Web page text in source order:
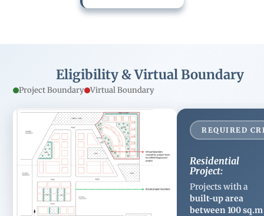
Eligibility & Virtual Boundary
Project Boundary Virtual Boundary
REQUIRED
Residential
Project:
Projects with a
built-up area
between 100